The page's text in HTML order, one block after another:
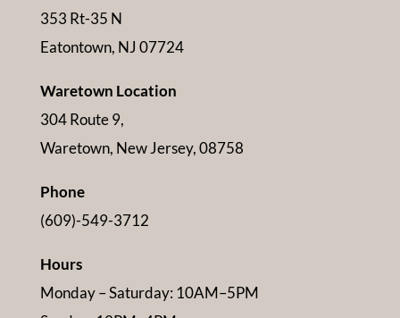
353 Rt-35 N
Eatontown, NJ 07724
Waretown Location
304 Route 9,
Waretown, New Jersey, 08758
Phone
(609)-549-3712
Hours
Monday – Saturday: 10AM–5PM